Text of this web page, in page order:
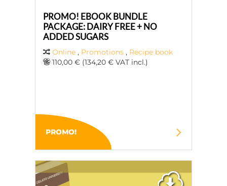
PROMO! EBOOK BUNDLE
PACKAGE: DAIRY FREE + NO
ADDED SUGARS
Online , Promotions , Recipe book
110,00 € (134,20 € VAT incl.)
PROMO!